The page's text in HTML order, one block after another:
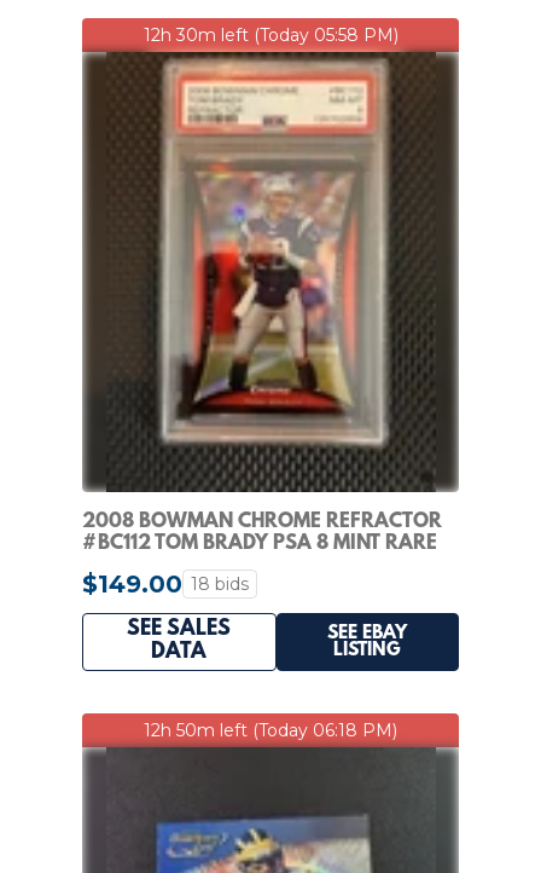
12h 30m left (Today 05:58 PM)
2008 BOWMAN CHROME REFRACTOR
#BC112 TOM BRADY PSA 8 MINT RARE
$149.00 18 bids
SEE SALES
DATA
SEE EBAY
LISTING
12h 50m left (Today 06:18 PM)